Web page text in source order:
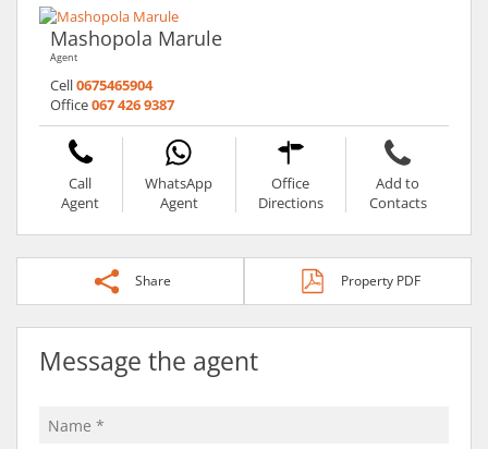
Mashopola Marule
Agent
Cell0675465904
Office067 426 9387
Call
Agent
WhatsApp
Agent
Office
Directions
Add to
Contacts
Share Property PDF
Message the agent